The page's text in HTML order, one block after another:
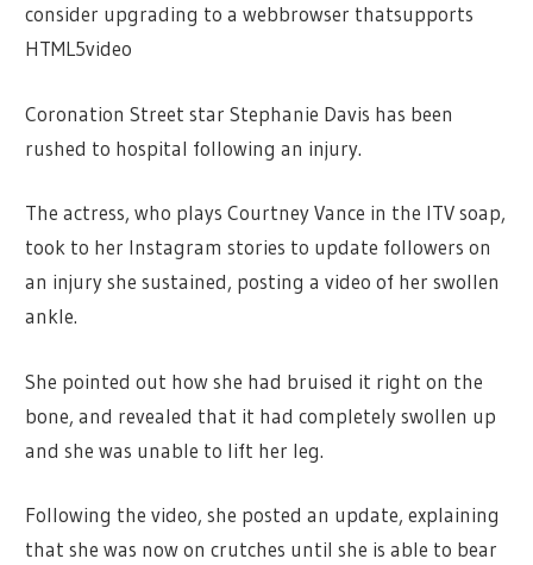
consider upgrading to a webbrowser thatsupports
HTML5video
Coronation Street star Stephanie Davis has been
rushed to hospital following an injury.
The actress, who plays Courtney Vance in the ITV soap,
took to her Instagram stories to update followers on
an injury she sustained, posting a video of her swollen
ankle.
She pointed out how she had bruised it right on the
bone, and revealed that it had completely swollen up
and she was unable to lift her leg.
Following the video, she posted an update, explaining
that she was now on crutches until she is able to bear